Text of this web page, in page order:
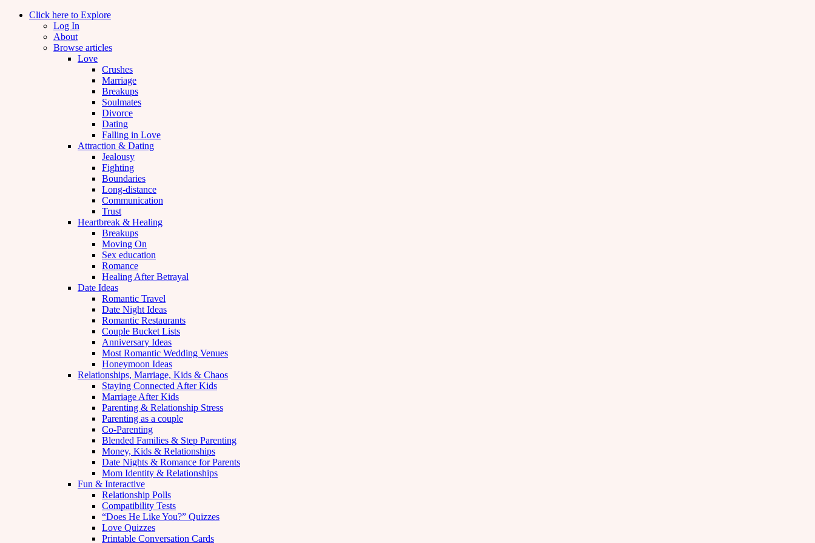
Click here to Explore
Log In
About
Browse articles
Love
Crushes
Marriage
Breakups
Soulmates
Divorce
Dating
Falling in Love
Attraction & Dating
Jealousy
Fighting
Boundaries
Long-distance
Communication
Trust
Heartbreak & Healing
Breakups
Moving On
Sex education
Romance
Healing After Betrayal
Date Ideas
Romantic Travel
Date Night Ideas
Romantic Restaurants
Couple Bucket Lists
Anniversary Ideas
Most Romantic Wedding Venues
Honeymoon Ideas
Relationships, Marriage, Kids & Chaos
Staying Connected After Kids
Marriage After Kids
Parenting & Relationship Stress
Parenting as a couple
Co-Parenting
Blended Families & Step Parenting
Money, Kids & Relationships
Date Nights & Romance for Parents
Mom Identity & Relationships
Fun & Interactive
Relationship Polls
Compatibility Tests
“Does He Like You?” Quizzes
Love Quizzes
Printable Conversation Cards